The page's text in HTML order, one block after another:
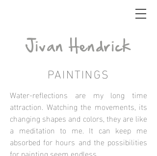
Jivan Hendrick
_
PAINTINGS
Water-reflections are my long time
attraction. Watching the movements, its
changing shapes and colors, they are like
a meditation to me. It can keep me
absorbed for hours and the possibilities